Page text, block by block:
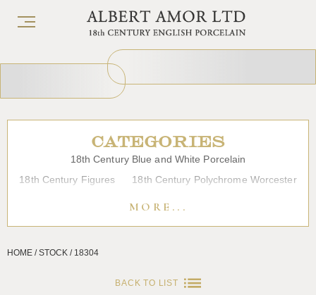
CATEGORIES
18th Century Blue and White Porcelain
18th Century Figures
18th Century Polychrome Worcester
Japanese Porcelain Liverpool
MORE...
HOME / STOCK / 18304
BACK TO LIST